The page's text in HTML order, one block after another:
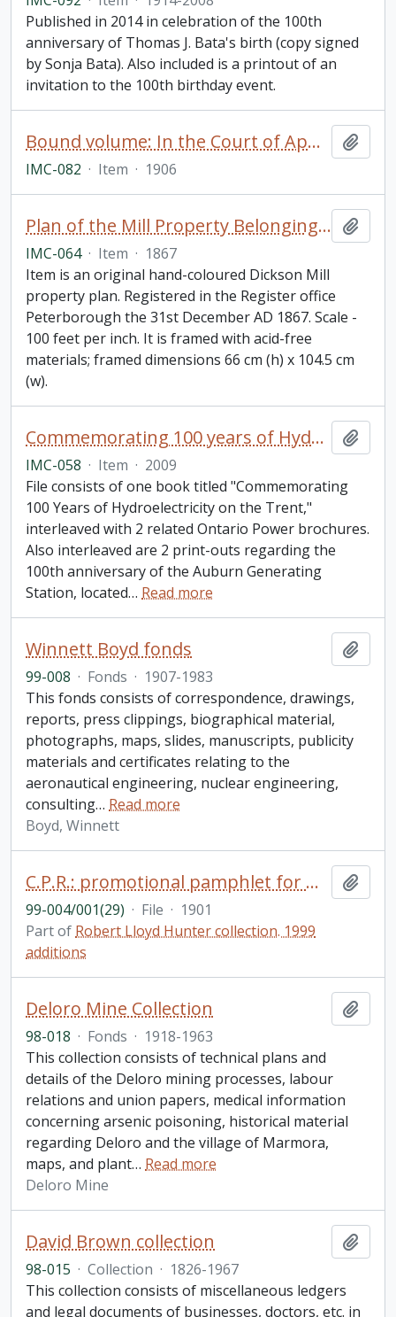
Published in 2014 in celebration of the 100th
anniversary of Thomas J. Bata's birth (copy signed
by Sonja Bata). Also included is a printout of an
invitation to the 100th birthday event.
Bound volume: In the Court of Appeal, Theodore McWilliams and The Dickson Company of Peterborough, Limited. Appeal Book
IMC-082 · Item · 1906
Plan of the Mill Property Belonging to Samuel Dickson Esq in the town of Peterborough
IMC-064 · Item · 1867
Item is an original hand-coloured Dickson Mill
property plan. Registered in the Register office
Peterborough the 31st December AD 1867. Scale -
100 feet per inch. It is framed with acid-free
materials; framed dimensions 66 cm (h) x 104.5 cm
(w).
Commemorating 100 years of Hydroelectricity on the Trent. Campbellford, Ontario. September 12, 2009. Parks Canada.
IMC-058 · Item · 2009
File consists of one book titled "Commemorating
100 Years of Hydroelectricity on the Trent,"
interleaved with 2 related Ontario Power brochures.
Also interleaved are 2 print-outs regarding the
100th anniversary of the Auburn Generating
Station, located… Read more
Winnett Boyd fonds
99-008 · Fonds · 1907-1983
This fonds consists of correspondence, drawings,
reports, press clippings, biographical material,
photographs, maps, slides, manuscripts, publicity
materials and certificates relating to the
aeronautical engineering, nuclear engineering,
consulting… Read more
Boyd, Winnett
C.P.R.: promotional pamphlet for miners, prospectors and settlers to British Columbia
99-004/001(29) · File · 1901
Part of Robert Lloyd Hunter collection. 1999
additions
Deloro Mine Collection
98-018 · Fonds · 1918-1963
This collection consists of technical plans and
details of the Deloro mining processes, labour
relations and union papers, medical information
concerning arsenic poisoning, historical material
regarding Deloro and the village of Marmora,
maps, and plant… Read more
Deloro Mine
David Brown collection
98-015 · Collection · 1826-1967
This collection consists of miscellaneous ledgers
and legal documents of businesses, doctors, etc. in